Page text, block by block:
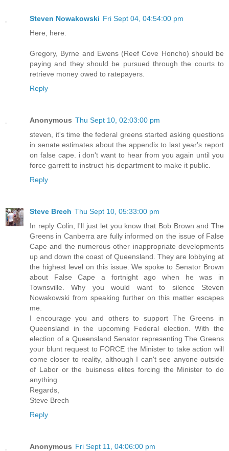
Steven Nowakowski Fri Sept 04, 04:54:00 pm
Here, here.
Gregory, Byrne and Ewens (Reef Cove Honcho) should be
paying and they should be pursued through the courts to
retrieve money owed to ratepayers.
Reply
Anonymous Thu Sept 10, 02:03:00 pm
steven, it's time the federal greens started asking questions
in senate estimates about the appendix to last year's report
on false cape. i don't want to hear from you again until you
force garrett to instruct his department to make it public.
Reply
Steve Brech Thu Sept 10, 05:33:00 pm
In reply Colin, I'll just let you know that Bob Brown and The
Greens in Canberra are fully informed on the issue of False
Cape and the numerous other inappropriate developments
up and down the coast of Queensland. They are lobbying at
the highest level on this issue. We spoke to Senator Brown
about False Cape a fortnight ago when he was in
Townsville. Why you would want to silence Steven
Nowakowski from speaking further on this matter escapes
me.
I encourage you and others to support The Greens in
Queensland in the upcoming Federal election. With the
election of a Queensland Senator representing The Greens
your blunt request to FORCE the Minister to take action will
come closer to reality, although I can't see anyone outside
of Labor or the buisness elites forcing the Minister to do
anything.
Regards,
Steve Brech
Reply
Anonymous Fri Sept 11, 04:06:00 pm